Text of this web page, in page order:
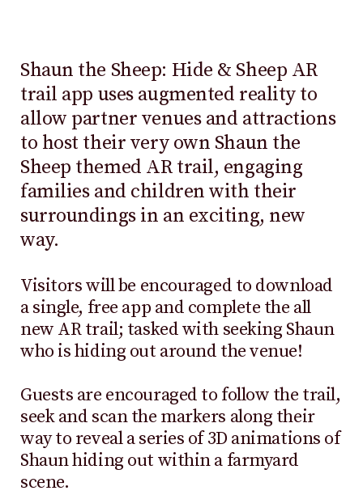
Shaun the Sheep: Hide & Sheep AR
trail app uses augmented reality to
allow partner venues and attractions
to host their very own Shaun the
Sheep themed AR trail, engaging
families and children with their
surroundings in an exciting, new
way.
Visitors will be encouraged to download
a single, free app and complete the all
new AR trail; tasked with seeking Shaun
who is hiding out around the venue!
Guests are encouraged to follow the trail,
seek and scan the markers along their
way to reveal a series of 3D animations of
Shaun hiding out within a farmyard
scene.